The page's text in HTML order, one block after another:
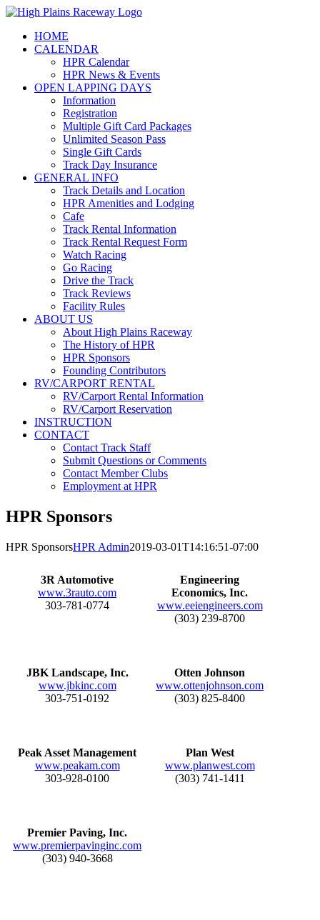
Skip
contentHOME
CALENDAR
HPR Calendar
HPR News & Events
OPEN LAPPING DAYS
Information
Registration
Multiple Gift Card Packages
Unlimited Season Pass
Single Gift Cards
Track Day Insurance
GENERAL INFO
Track Details and Location
HPR Amenities and Lodging
Cafe
Track Rental Information
Track Rental Request Form
Watch Racing
Go Racing
Drive the Track
Track Reviews
Facility Rules
ABOUT US
About High Plains Raceway
The History of HPR
HPR Sponsors
Founding Contributors
RV/CARPORT RENTAL
RV/Carport Rental Information
RV/Carport Reservation
INSTRUCTION
CONTACT
Contact Track Staff
Submit Questions or Comments
Contact Member Clubs
Employment at HPR
HPR Sponsors
HPR SponsorsHPR Admin2019-03-01T14:16:51-07:00
3R Automotive
www.3rauto.com
303-781-0774
Engineering
Economics, Inc.
www.eeiengineers.com
(303) 239-8700
JBK Landscape, Inc.
www.jbkinc.com
303-751-0192
Otten Johnson
www.ottenjohnson.com
(303) 825-8400
Peak Asset Management
www.peakam.com
303-928-0100
Plan West
www.planwest.com
(303) 741-1411
Premier Paving, Inc.
www.premierpavinginc.com
(303) 940-3668